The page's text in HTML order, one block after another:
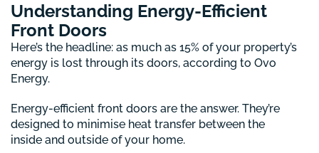
Understanding Energy-Efficient
Front Doors
Here’s the headline: as much as 15% of your property’s
energy is lost through its doors, according to Ovo
Energy.
Energy-efficient front doors are the answer. They’re
designed to minimise heat transfer between the
inside and outside of your home.